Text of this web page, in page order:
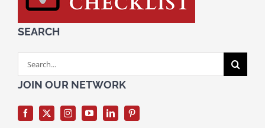
SEARCH
Search
for:
JOIN OUR NETWORK